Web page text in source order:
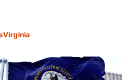
Virginia